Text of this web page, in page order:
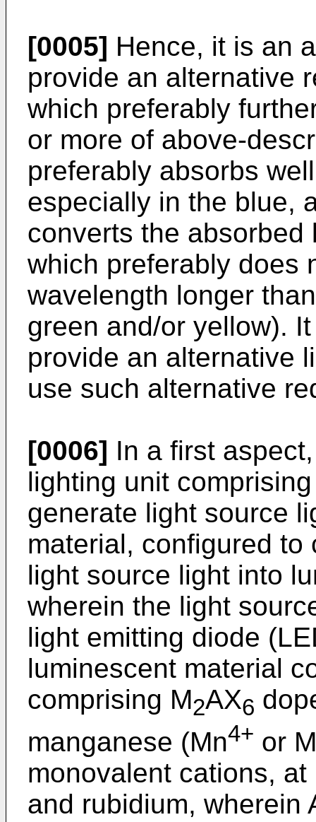
[0005] Hence, it is an
provide an alternative
which preferably
or more of above-
preferably absorbs
especially in the blue,
converts the
which preferably does
wavelength longer
green and/or yellow).
provide an alternative
use such alternative
[0006] In a first
lighting unit
generate light source
material, configured
light source light into
wherein the light
light emitting diode
luminescent material
comprising M2AX6
manganese (Mn4+ or
monovalent cations,
and rubidium, wherein